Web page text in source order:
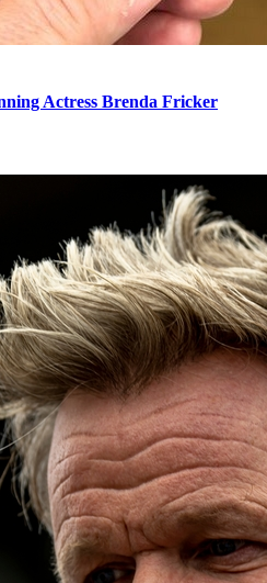
Actress Brenda Fricker